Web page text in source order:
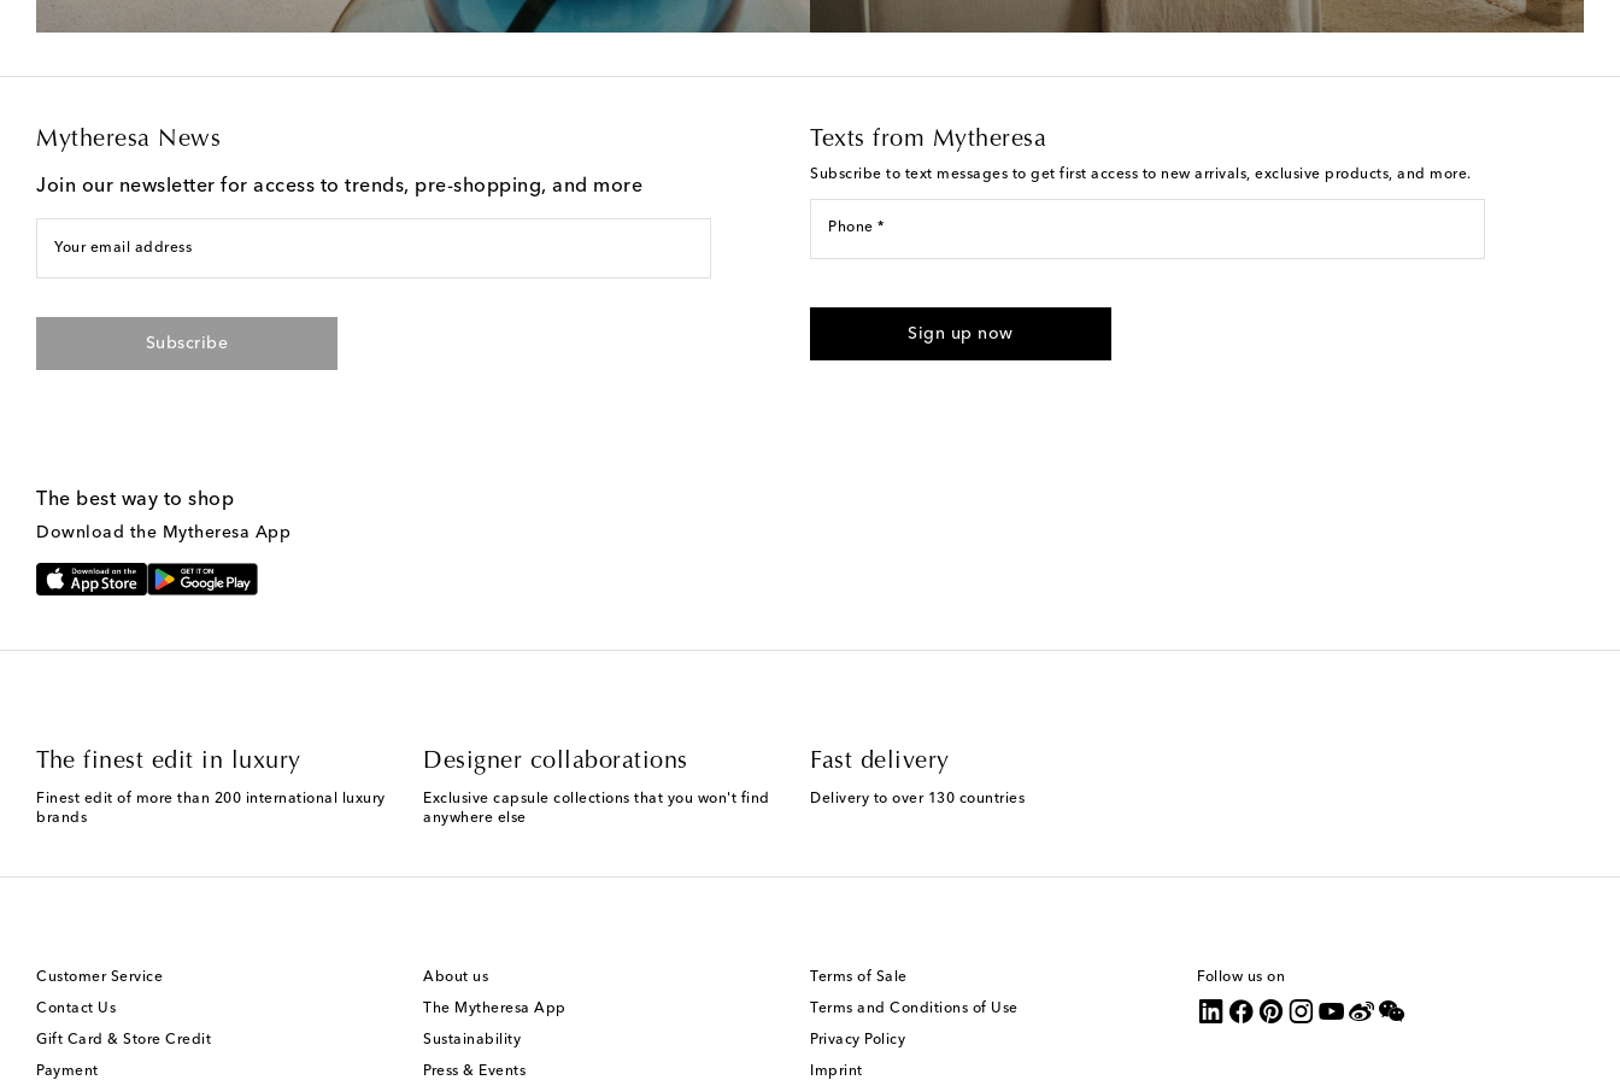
Mytheresa News
Join our newsletter for access to trends, pre-shopping, and more
Your email address
Subscribe
Texts from Mytheresa
Subscribe to text messages to get first access to new arrivals, exclusive products, and more.
Phone *
provided. Reply HELP for support and STOP to cancel. Msg & data rates may apply. Msg
Sign up now
The best way to shop
Download the Mytheresa App
The finest edit in luxury
Finest edit of more than 200 international luxury
brands
Designer collaborations
Exclusive capsule collections that you won't find
anywhere else
Fast delivery
Delivery to over 130 countries
Customer Service
Contact Us
Gift Card & Store Credit
Payment
About us
The Mytheresa App
Sustainability
Press & Events
Terms of Sale
Terms and Conditions of Use
Privacy Policy
Imprint
Follow us on